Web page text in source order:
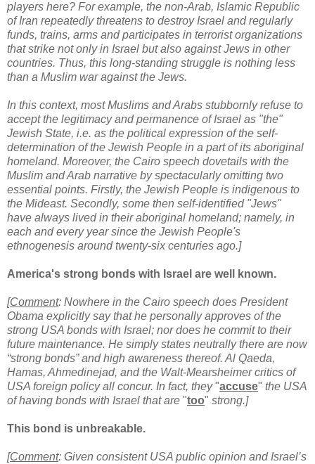
players here? For example, the non-Arab, Islamic Republic
of Iran repeatedly threatens to destroy Israel and regularly
funds, trains, arms and participates in terrorist organizations
that strike not only in Israel but also against Jews in other
countries. Thus, this long-standing struggle is nothing less
than a Muslim war against the Jews.
In this context, most Muslims and Arabs stubbornly refuse to
accept the legitimacy and permanence of Israel as "the"
Jewish State, i.e. as the political expression of the self-
determination of the Jewish People in a part of its aboriginal
homeland. Moreover, the Cairo speech dovetails with the
Muslim and Arab narrative by spectacularly omitting two
essential points. Firstly, the Jewish People is indigenous to
the Mideast. Secondly, some then self-identified "Jews"
have always lived in their aboriginal homeland; namely, in
each and every yearsince the Jewish People's
ethnogenesis around twenty-six centuries ago.]
America's strong bonds with Israel are well known.
[Comment: Nowhere in the Cairo speech does President
Obama explicitly say that he personally approves of the
strong USA bonds with Israel; nor does he commit to their
future maintenance. He simply states neutrally there are now
“strong bonds” and high awareness thereof. Al Qaeda,
Hamas, Ahmedinejad, and the Walt-Mearsheimer critics of
USA foreign policy all concur. In fact, they"accuse" the USA
of having bonds with Israel that are "too" strong.]
This bond is unbreakable.
[Comment: Given consistent USA public opinion and Israel’s